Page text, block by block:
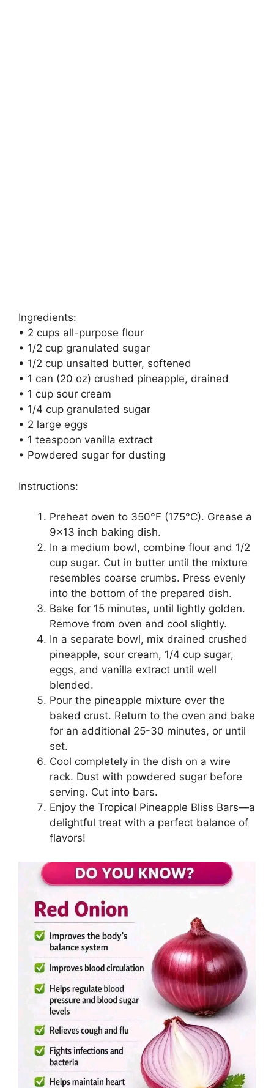
Ingredients:
• 2 cups all-purpose flour
• 1/2 cup granulated sugar
• 1/2 cup unsalted butter, softened
• 1 can (20 oz) crushed pineapple, drained
• 1 cup sour cream
• 1/4 cup granulated sugar
• 2 large eggs
• 1 teaspoon vanilla extract
• Powdered sugar for dusting
Instructions:
Preheat oven to 350°F (175°C). Grease a
9×13 inch baking dish.
In a medium bowl, combine flour and 1/2
cup sugar. Cut in butter until the mixture
resembles coarse crumbs. Press evenly
into the bottom of the prepared dish.
Bake for 15 minutes, until lightly golden.
Remove from oven and cool slightly.
In a separate bowl, mix drained crushed
pineapple, sour cream, 1/4 cup sugar,
eggs, and vanilla extract until well
blended.
Pour the pineapple mixture over the
baked crust. Return to the oven and bake
for an additional 25-30 minutes, or until
set.
Cool completely in the dish on a wire
rack. Dust with powdered sugar before
serving. Cut into bars.
Enjoy the Tropical Pineapple Bliss Bars—a
delightful treat with a perfect balance of
flavors!